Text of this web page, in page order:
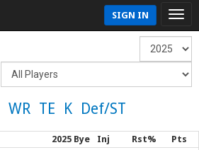
SIGN IN
WR TE K Def/ST
2025 Bye Inj Rst% Pts